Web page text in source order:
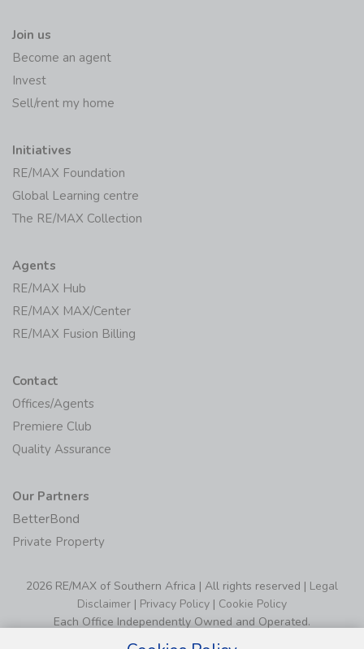
Join us
Become an agent
Invest
Sell/rent my home
Initiatives
RE/MAX Foundation
Global Learning centre
The RE/MAX Collection
Agents
RE/MAX Hub
RE/MAX MAX/Center
RE/MAX Fusion Billing
Contact
Offices/Agents
Premiere Club
Quality Assurance
Our Partners
BetterBond
Private Property
2026 RE/MAX of Southern Africa | All rights reserved | Legal
Disclaimer | Privacy Policy | Cookie Policy
Each Office Independently Owned and Operated.